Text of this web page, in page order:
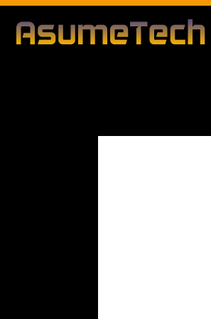
By Editorial Team
Technology